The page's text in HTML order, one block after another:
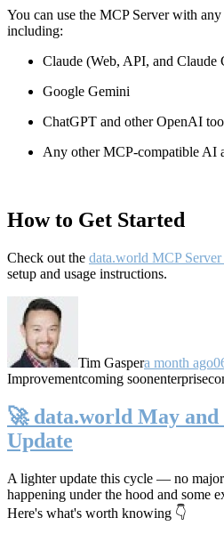
You can use the MCP Server with
including:
Claude (Web, API, and Claude
Google Gemini
ChatGPT and other OpenAI
Any other MCP-compatible AI
How to Get Started
Check out the data.world MCP
setup and usage instructions.
Tim Gaspera month ago
Improvementcoming soonenterprise
🚀 data.world May
Update
A lighter update this cycle — no
happening under the hood and some
Here's what's worth knowing 👇